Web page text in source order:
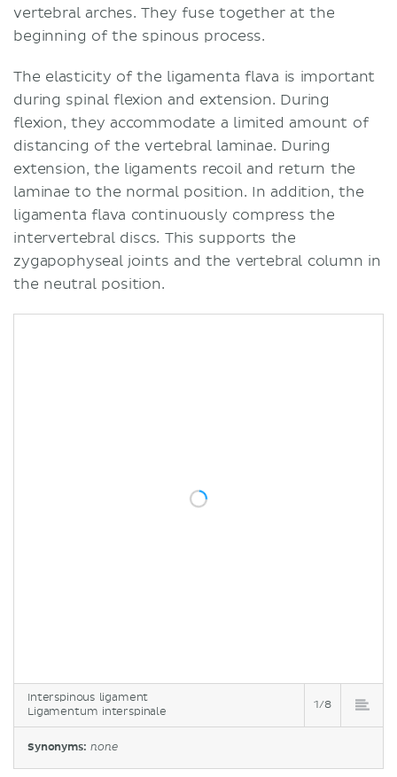
vertebral arches. They fuse together at the
beginning of the spinous process.
The elasticity of the ligamenta flava is important
during spinal flexion and extension. During
flexion, they accommodate a limited amount of
distancing of the vertebral laminae. During
extension, the ligaments recoil and return the
laminae to the normal position. In addition, the
ligamenta flava continuously compress the
intervertebral discs. This supports the
zygapophyseal joints and the vertebral column in
the neutral position.
Interspinous ligament
Ligamentum interspinale
1/8
Synonyms: none